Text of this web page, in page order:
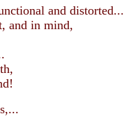
and distorted...
in mind,